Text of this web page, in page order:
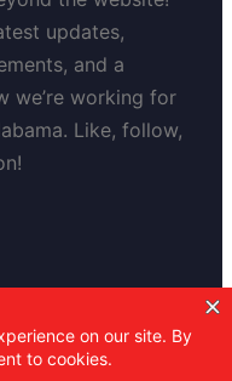
updates,
and a
we’re working for
Like, follow,